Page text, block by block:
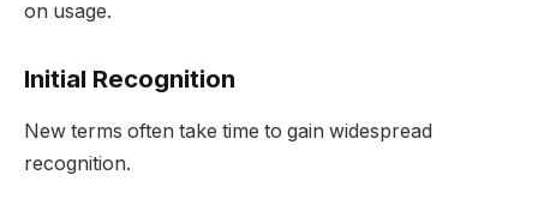
on usage.
Initial Recognition
New terms often take time to gain widespread
recognition.